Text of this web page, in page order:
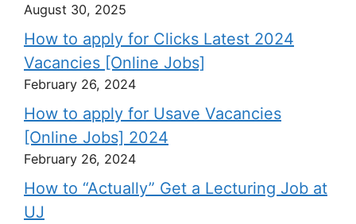
August 30, 2025
How to apply for Clicks Latest 2024
Vacancies [Online Jobs]
February 26, 2024
How to apply for Usave Vacancies
[Online Jobs] 2024
February 26, 2024
How to “Actually” Get a Lecturing Job at
UJ